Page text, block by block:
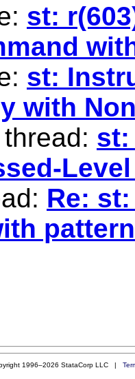
st:
st:
with
st:
Re:
1996–2026 StataCorp LLC |